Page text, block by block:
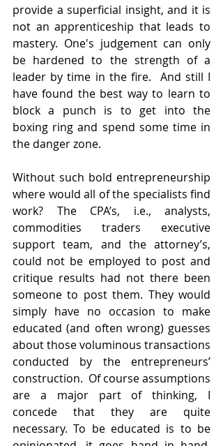
provide a superficial insight, and it is
not an apprenticeship that leads to
mastery. One's judgement can only
be hardened to the strength of a
leader by time in the fire.  And still I
have found the best way to learn to
block a punch is to get into the
boxing ring and spend some time in
the danger zone.
Without such bold entrepreneurship
where would all of the specialists find
work? The CPA’s, i.e., analysts,
commodities traders executive
support team, and the attorney’s,
could not be employed to post and
critique results had not there been
someone to post them. They would
simply have no occasion to make
educated (and often wrong) guesses
about those voluminous transactions
conducted by the entrepreneurs’
construction.  Of course assumptions
are a major part of thinking, I
concede that they are quite
necessary. To be educated is to be